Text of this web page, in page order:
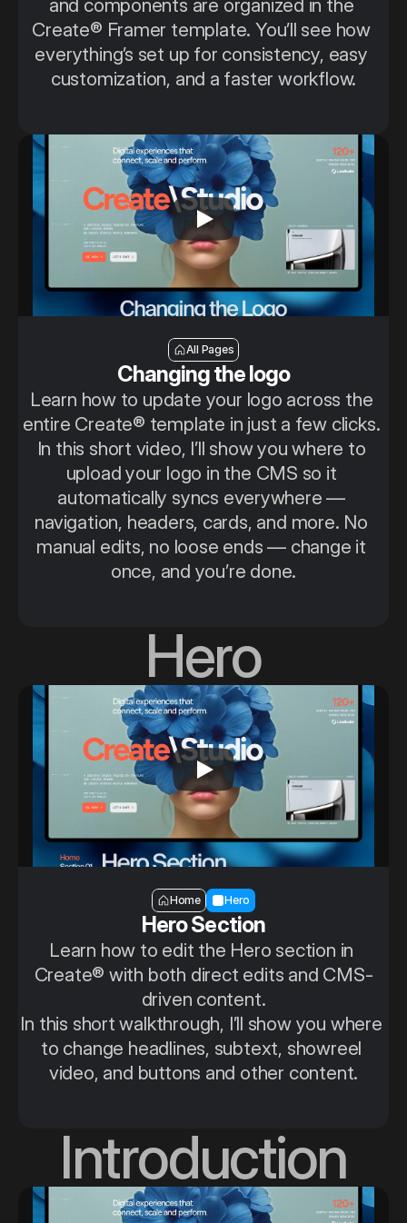
and components are organized in the
Create® Framer template. You’ll see how
everything’s set up for consistency, easy
customization, and a faster workflow.
Changing the logo
All Pages
Changing the logo
Learn how to update your logo across the
entire Create® template in just a few clicks.
In this short video, I’ll show you where to
upload your logo in the CMS so it
automatically syncs everywhere —
navigation, headers, cards, and more. No
manual edits, no loose ends — change it
once, and you’re done.
Hero
Section — Hero
Home Hero
Hero Section
Learn how to edit the Hero section in
Create® with both direct edits and CMS-
driven content.
In this short walkthrough, I’ll show you where
to change headlines, subtext, showreel
video, and buttons and other content.
Introduction